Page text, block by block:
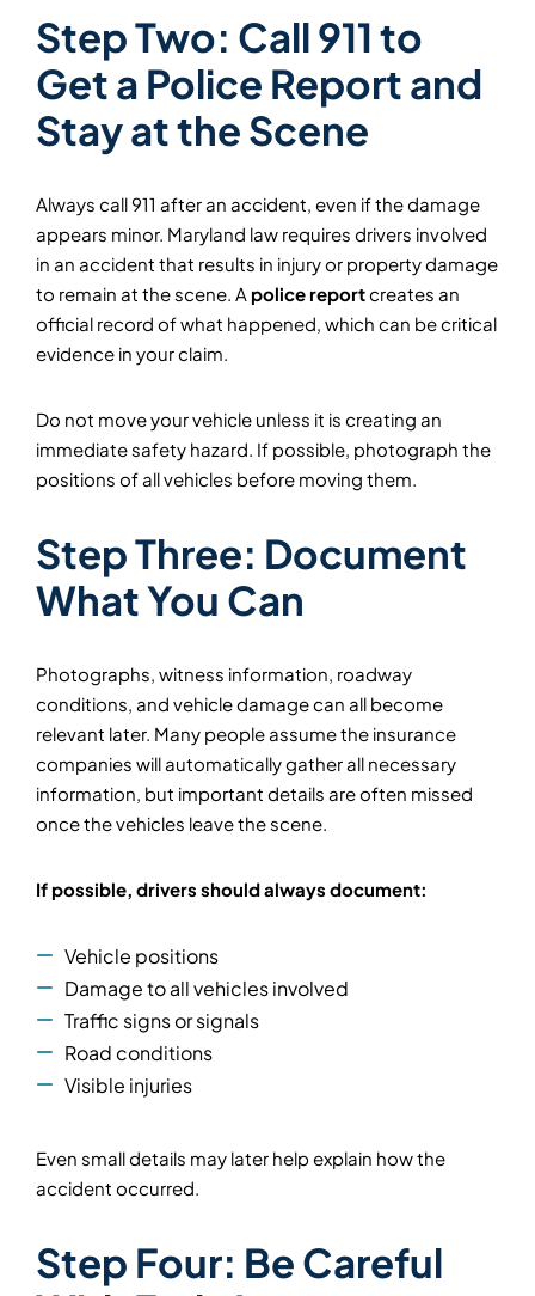
Step Two: Call 911 to
Get a Police Report and
Stay at the Scene
Always call 911 after an accident, even if the damage
appears minor. Maryland law requires drivers involved
in an accident that results in injury or property damage
to remain at the scene. A police reportcreates an
official record of what happened, which can be critical
evidence in your claim.
Do not move your vehicle unless it is creating an
immediate safety hazard. If possible, photograph the
positions of all vehicles before moving them.
Step Three: Document
What You Can
Photographs, witness information, roadway
conditions, and vehicle damage can all become
relevant later. Many people assume the insurance
companies will automatically gather all necessary
information, but important details are often missed
once the vehicles leave the scene.
If possible, drivers should always document:
Vehicle positions
Damage to all vehicles involved
Traffic signs or signals
Road conditions
Visible injuries
Even small details may later help explain how the
accident occurred.
Step Four: Be Careful